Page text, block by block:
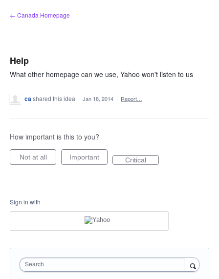
Skip
to
← Canada Homepage
Help
What other homepage can we use, Yahoo won't listen to us
cashared this idea · Jan 18, 2014 · Report…
How important is this to you?
Not at all Important Critical
Sign in with
Search